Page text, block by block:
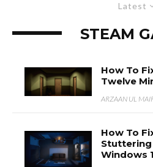
Latest
STEAM
How To
Twelve
ARZAAN UL
How To
Stuttering
Windows